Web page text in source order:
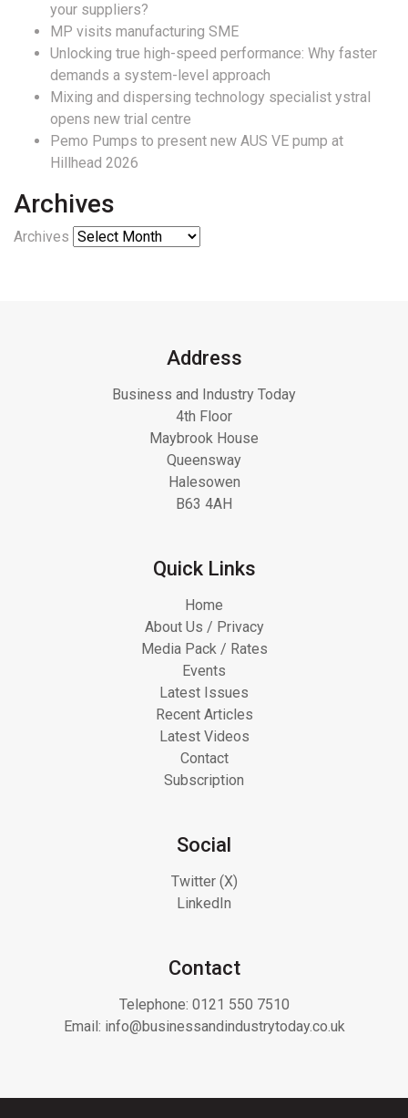
your suppliers?
MP visits manufacturing SME
Unlocking true high-speed performance: Why faster
demands a system-level approach
Mixing and dispersing technology specialist ystral
opens new trial centre
Pemo Pumps to present new AUS VE pump at
Hillhead 2026
Archives
Archives
Address
Business and Industry Today
4th Floor
Maybrook House
Queensway
Halesowen
B63 4AH
Quick Links
Home
About Us / Privacy
Media Pack / Rates
Events
Latest Issues
Recent Articles
Latest Videos
Contact
Subscription
Social
Twitter (X)
LinkedIn
Contact
Telephone: 0121 550 7510
Email: info@businessandindustrytoday.co.uk